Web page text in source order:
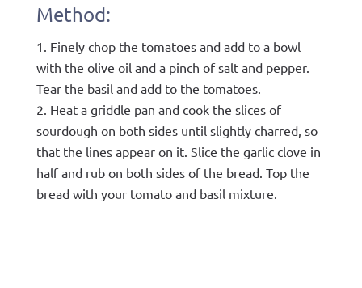
Method:
Finely chop the tomatoes and add to a bowl
with the olive oil and a pinch of salt and pepper.
Tear the basil and add to the tomatoes.
Heat a griddle pan and cook the slices of
sourdough on both sides until slightly charred, so
that the lines appear on it. Slice the garlic clove in
half and rub on both sides of the bread. Top the
bread with your tomato and basil mixture.